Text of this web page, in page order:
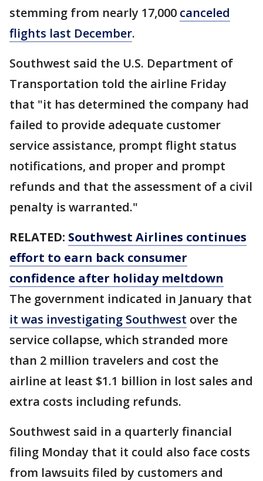
stemming from nearly 17,000 canceled
flights last December.
Southwest said the U.S. Department of
Transportation told the airline Friday
that "it has determined the company had
failed to provide adequate customer
service assistance, prompt flight status
notifications, and proper and prompt
refunds and that the assessment of a civil
penalty is warranted."
RELATED: Southwest Airlines continues
effort to earn back consumer
confidence after holiday meltdown
The government indicated in January that
it was investigating Southwest over the
service collapse, which stranded more
than 2 million travelers and cost the
airline at least $1.1 billion in lost sales and
extra costs including refunds.
Southwest said in a quarterly financial
filing Monday that it could also face costs
from lawsuits filed by customers and